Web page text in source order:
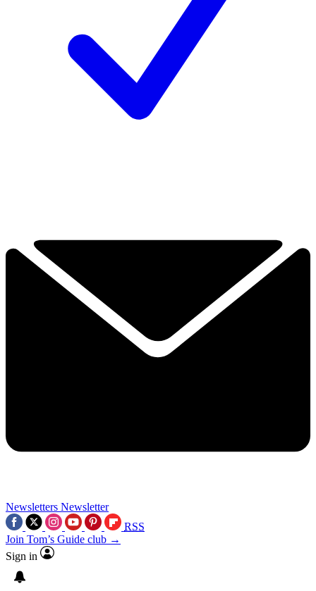
Newsletters Newsletter
RSS
Join Tom’s Guide club →
Sign in